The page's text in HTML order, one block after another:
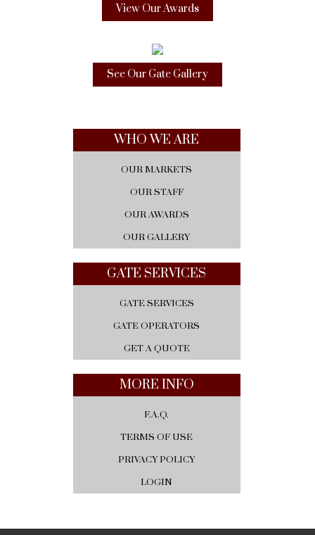
View Our Awards
See Our Gate Gallery
WHO WE ARE
OUR MARKETS
OUR STAFF
OUR AWARDS
OUR GALLERY
GATE SERVICES
GATE SERVICES
GATE OPERATORS
GET A QUOTE
MORE INFO
F.A.Q.
TERMS OF USE
PRIVACY POLICY
LOGIN